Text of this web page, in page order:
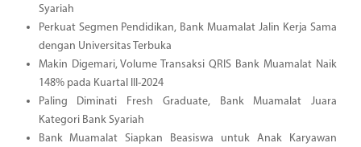
Syariah
Perkuat Segmen Pendidikan, Bank Muamalat Jalin Kerja Sama
dengan Universitas Terbuka
Makin Digemari, Volume Transaksi QRIS Bank Muamalat Naik
148% pada Kuartal III-2024
Paling Diminati Fresh Graduate, Bank Muamalat Juara
Kategori Bank Syariah
Bank Muamalat Siapkan Beasiswa untuk Anak Karyawan